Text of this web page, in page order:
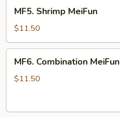
Shrimp
MeiFun
MF5. Shrimp MeiFun
$11.50
Combination
MeiFun
MF6. Combination MeiFun
$11.50